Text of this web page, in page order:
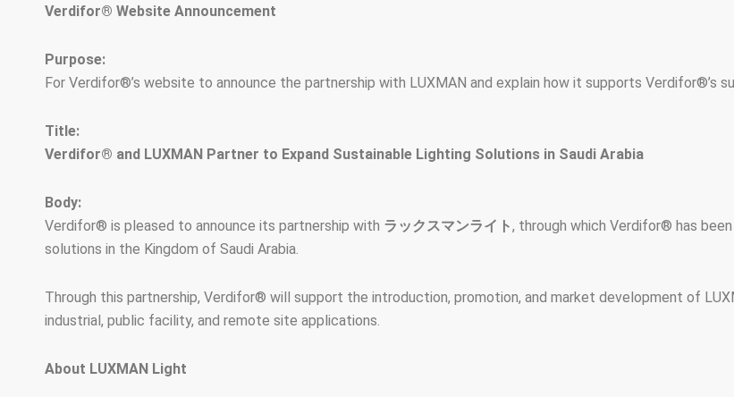
Verdifor® Website Announcement
Purpose:
For Verdifor®’s website to announce the partnership with LUXMAN and explain how it supports Verdifor®’s
Title:
Verdifor® and LUXMAN Partner to Expand Sustainable Lighting Solutions in Saudi Arabia
Body:
Verdifor® is pleased to announce its partnership with ラックスマンライト, through which Verdifor® has
solutions in the Kingdom of Saudi Arabia.
Through this partnership, Verdifor® will support the introduction, promotion, and market development of
industrial, public facility, and remote site applications.
About LUXMAN Light